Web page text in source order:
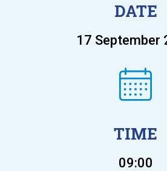
DATE
17 September
TIME
09:00